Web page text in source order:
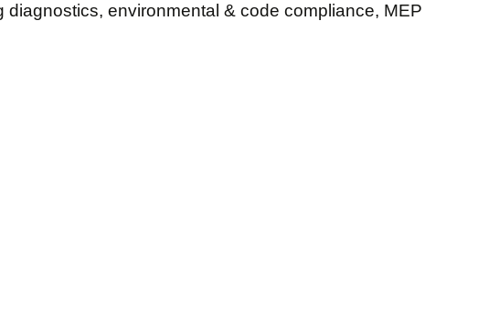
environmental & code compliance, MEP